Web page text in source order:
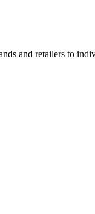
and retailers to